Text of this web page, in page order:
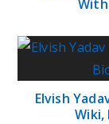
Elvish
Wiki,